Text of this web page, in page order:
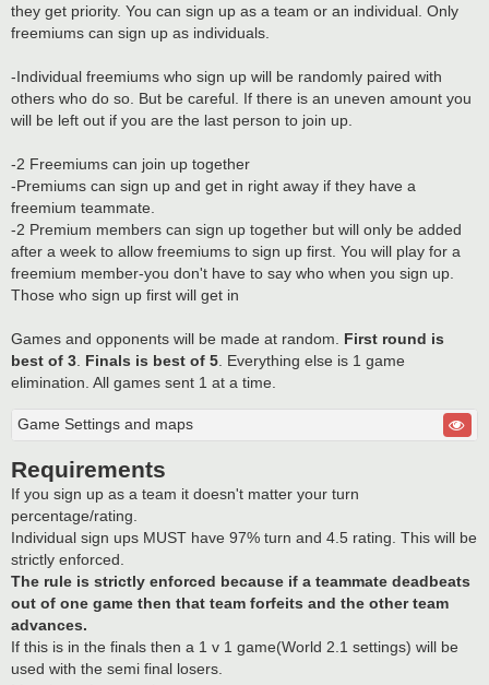
they get priority. You can sign up as a team or an individual. Only
freemiums can sign up as individuals.
-Individual freemiums who sign up will be randomly paired with
others who do so. But be careful. If there is an uneven amount you
will be left out if you are the last person to join up.
-2 Freemiums can join up together
-Premiums can sign up and get in right away if they have a
freemium teammate.
-2 Premium members can sign up together but will only be added
after a week to allow freemiums to sign up first. You will play for a
freemium member-you don't have to say who when you sign up.
Those who sign up first will get in
Games and opponents will be made at random. First round is
best of 3 Finals is best of 5 . Everything else is 1 game
elimination. All games sent 1 at a time.
Game Settings and maps
Requirements
If you sign up as a team it doesn't matter your turn
percentage/rating.
Individual sign ups MUST have 97% turn and 4.5 rating. This will be
strictly enforced.
The rule is strictly enforced because if a teammate deadbeats
out of one game then that team forfeits and the other team
advances.
If this is in the finals then a 1 v 1 game(World 2.1 settings) will be
used with the semi final losers.